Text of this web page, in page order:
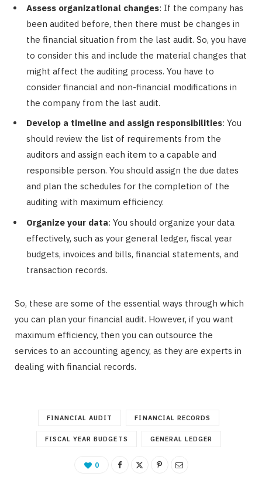
Assess organizational changes: If the company has
been audited before, then there must be changes in
the financial situation from the last audit. So, you have
to consider this and include the material changes that
might affect the auditing process. You have to
consider financial and non-financial modifications in
the company from the last audit.
Develop a timeline and assign responsibilities: You
should review the list of requirements from the
auditors and assign each item to a capable and
responsible person. You should assign the due dates
and plan the schedules for the completion of the
auditing with maximum efficiency.
Organize your data: You should organize your data
effectively, such as your general ledger, fiscal year
budgets, invoices and bills, financial statements, and
transaction records.
So, these are some of the essential ways through which
you can plan your financial audit. However, if you want
maximum efficiency, then you can outsource the
services to an accounting agency, as they are experts in
dealing with financial records.
FINANCIAL AUDIT FINANCIAL RECORDS
FISCAL YEAR BUDGETS GENERAL LEDGER
0